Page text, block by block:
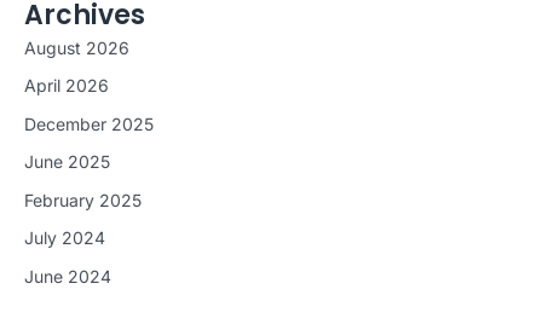
Archives
August 2026
April 2026
December 2025
June 2025
February 2025
July 2024
June 2024